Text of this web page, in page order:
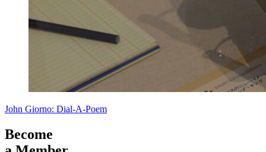
John Giorno: Dial-A-Poem
Become